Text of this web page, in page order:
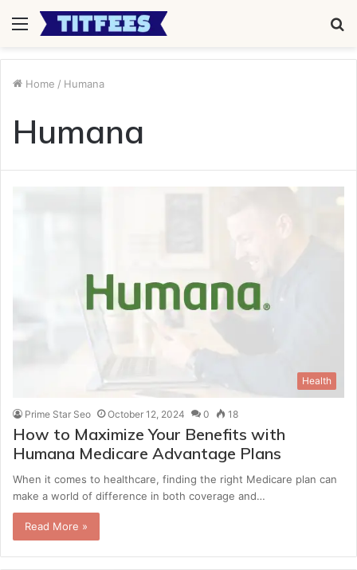
Menu
Home / Humana
Humana
Health
Prime Star Seo October 12, 2024 0 18
How to Maximize Your Benefits with
Humana Medicare Advantage Plans
When it comes to healthcare, finding the right Medicare plan can
make a world of difference in both coverage and…
Read More »